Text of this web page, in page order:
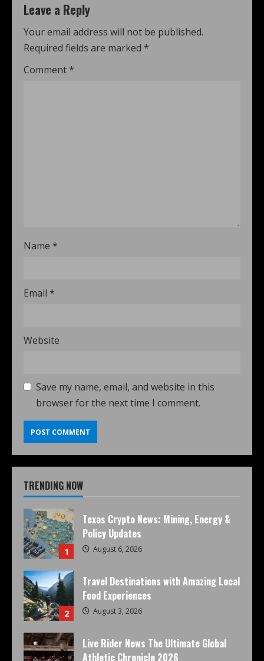
Leave a Reply
Your email address will not be published.
Required fields are marked *
Comment *
Name *
Email *
Website
Save my name, email, and website in this
browser for the next time I comment.
TRENDING NOW
1
Texas Crypto News: Mining, Energy &
Policy Updates
August 6, 2026
2
Travel Destinations with Amazing Local
Food Experiences
August 3, 2026
Live Rider News The Ultimate Global
Athletic Chronicle 2026